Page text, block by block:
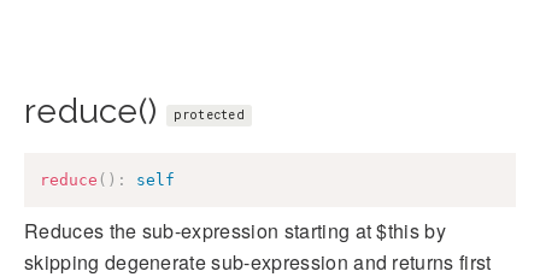
reduce() protected
reduce ( ) : self
Reduces the sub-expression starting at $this by
skipping degenerate sub-expression and returns first